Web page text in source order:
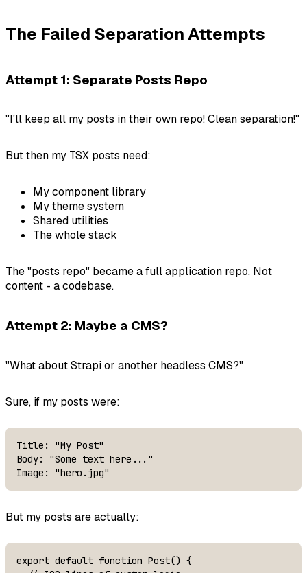
The Failed Separation Attempts
Attempt 1: Separate Posts Repo
"I'll keep all my posts in their own repo! Clean separation!"
But then my TSX posts need:
My component library
My theme system
Shared utilities
The whole stack
The "posts repo" became a full application repo. Not
content - a codebase.
Attempt 2: Maybe a CMS?
"What about Strapi or another headless CMS?"
Sure, if my posts were:
Title: "My Post"
Body: "Some text here..."
Image: "hero.jpg"
But my posts are actually:
export default function Post() {